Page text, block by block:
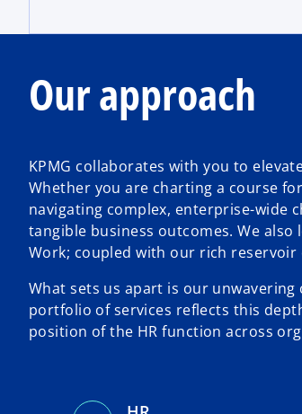
Our approach
KPMG collaborates with you to
Whether you are charting a course
navigating complex, enterprise-wide
tangible business outcomes. We
Work; coupled with our rich reservoir
What sets us apart is our
portfolio of services reflects this
position of the HR function across